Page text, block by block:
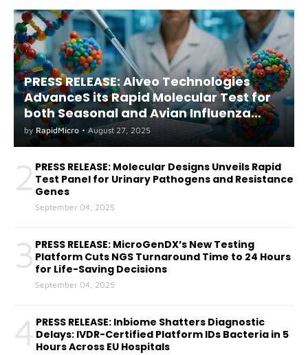
PRESS RELEASE: Alveo Technologies
AdvanceS its Rapid Molecular Test for
both Seasonal and Avian Influenza
A(H5) in Humans
by RapidMicro • August 27, 2025
2 PRESS RELEASE: Molecular Designs Unveils Rapid
Test Panel for Urinary Pathogens and Resistance
Genes
September 04, 2025
3 PRESS RELEASE: MicroGenDX’s New Testing
Platform Cuts NGS Turnaround Time to 24 Hours
for Life-Saving Decisions
September 04, 2025
4 PRESS RELEASE: Inbiome Shatters Diagnostic
Delays: IVDR-Certified Platform IDs Bacteria in 5
Hours Across EU Hospitals